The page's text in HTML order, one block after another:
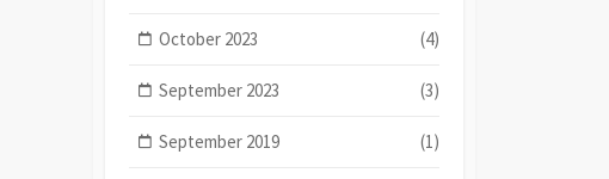
October 2023 (4)
September 2023 (3)
September 2019 (1)